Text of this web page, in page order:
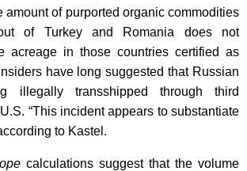
amount of purported organic commodities
of Turkey and Romania does not
acreage in those countries certified as
have long suggested that Russian
illegally transshipped through third
“This incident appears to substantiate
to Kastel.
calculations suggest that the volume